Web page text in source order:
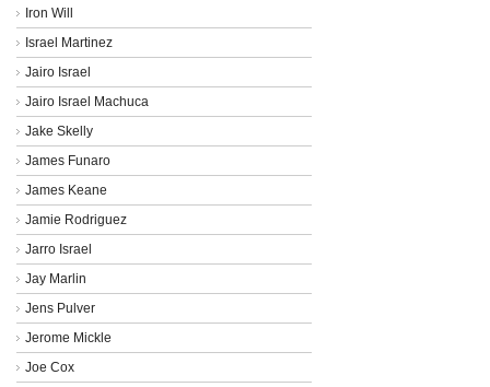
Iron Will
Israel Martinez
Jairo Israel
Jairo Israel Machuca
Jake Skelly
James Funaro
James Keane
Jamie Rodriguez
Jarro Israel
Jay Marlin
Jens Pulver
Jerome Mickle
Joe Cox